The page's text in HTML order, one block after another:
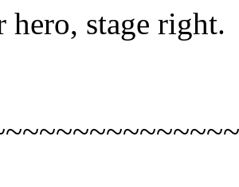
hero, stage right.